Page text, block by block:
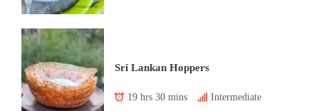
Sri Lankan Hoppers
19 hrs 30 mins Intermediate